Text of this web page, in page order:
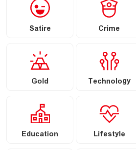
Satire Crime
Gold Technology
Education Lifestyle